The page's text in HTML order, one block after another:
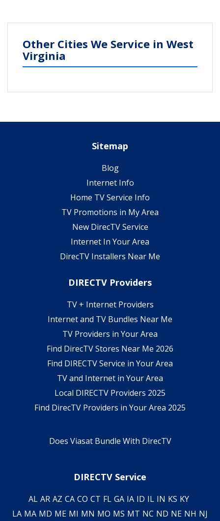
Other Cities We Service in West
Virginia
Sitemap
Blog
Internet Info
Home TV Service Info
TV Promotions in My Area
New DirecTV Service
Internet In Your Area
DirecTV Installers Near Me
DIRECTV Providers
TV + Internet Providers
Internet and TV Bundles Near Me
TV Providers in Your Area
Find DirecTV Stores Near Me 2026
Find DIRECTV Service in Your Area
TV and Internet in Your Area
Local DIRECTV Providers 2025
Find DirecTV Providers in Your Area 2025
Does Viasat Bundle With DirecTV
DIRECTV Service
AL AR AZ CA CO CT FL GA IA ID IL IN KS KY
LA MA MD ME MI MN MO MS MT NC ND NE NH NJ